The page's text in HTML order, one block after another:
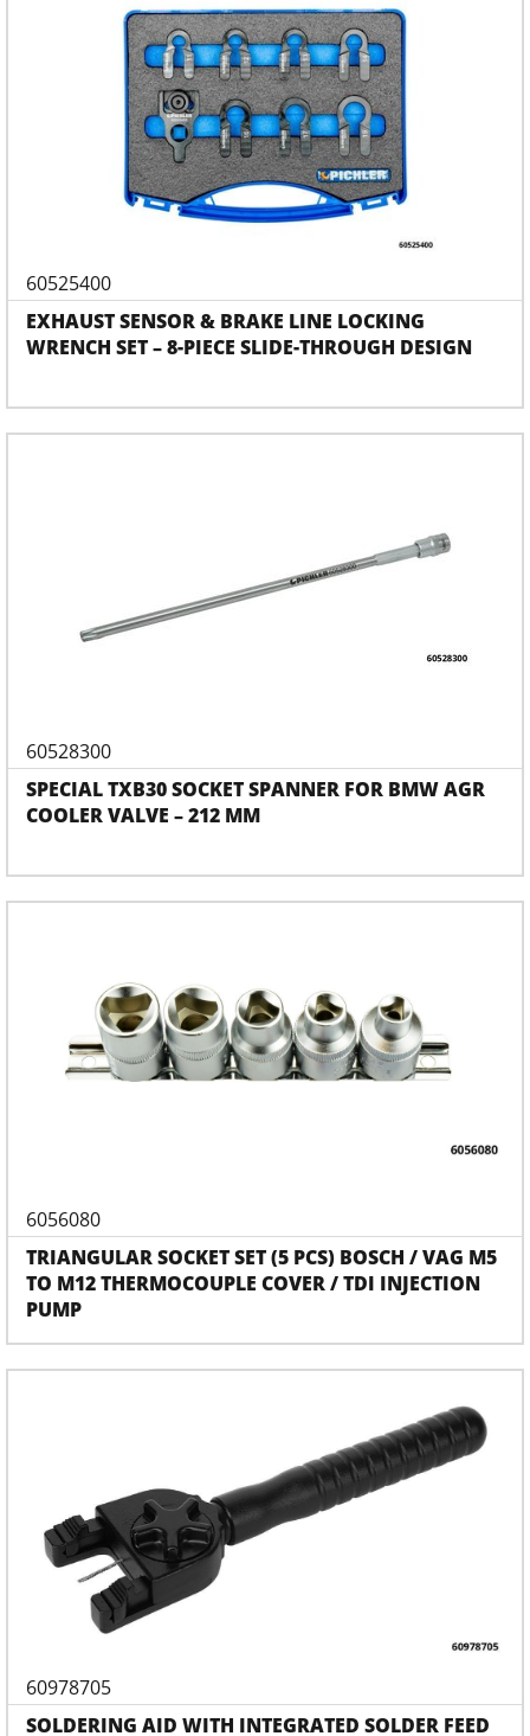
60525400
EXHAUST SENSOR & BRAKE LINE LOCKING
WRENCH SET – 8-PIECE SLIDE-THROUGH DESIGN
60528300
SPECIAL TXB30 SOCKET SPANNER FOR BMW AGR
COOLER VALVE – 212 MM
6056080
TRIANGULAR SOCKET SET (5 PCS) BOSCH / VAG M5
TO M12 THERMOCOUPLE COVER / TDI INJECTION
PUMP
60978705
SOLDERING AID WITH INTEGRATED SOLDER FEED